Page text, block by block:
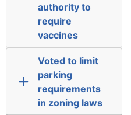
authority to
require
vaccines
Voted to limit
parking
requirements
in zoning laws